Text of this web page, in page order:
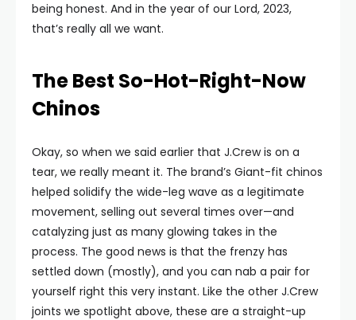
being honest. And in the year of our Lord, 2023,
that’s really all we want.
The Best So-Hot-Right-Now
Chinos
Okay, so when we said earlier that J.Crew is on a
tear, we really meant it. The brand’s Giant-fit chinos
helped solidify the wide-leg wave as a legitimate
movement, selling out several times over—and
catalyzing just as many glowing takes in the
process. The good news is that the frenzy has
settled down (mostly), and you can nab a pair for
yourself right this very instant. Like the other J.Crew
joints we spotlight above, these are a straight-up